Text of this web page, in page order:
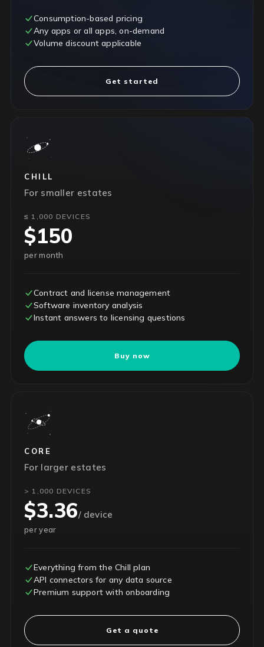
Consumption-based pricing
Any apps or all apps, on-demand
Volume discount applicable
Get started
CHILL
For smaller estates
≤ 1,000 DEVICES
$150
per month
Contract and license management
Software inventory analysis
Instant answers to licensing questions
Buy now
CORE
For larger estates
> 1,000 DEVICES
$3.36/ device
per year
Everything from the Chill plan
API connectors for any data source
Premium support with onboarding
Get a quote